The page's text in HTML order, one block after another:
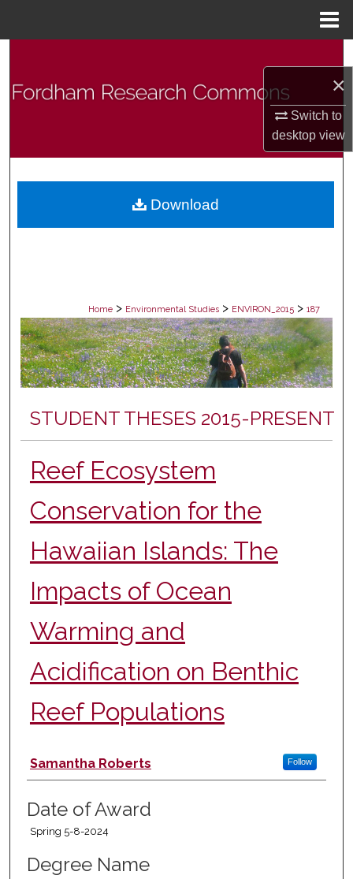
×
Switch to
desktopview
Browse Collections
Digital Commons Network™
Home > Environmental Studies > ENVIRON_2015 > 187
STUDENT THESES 2015-PRESENT
Reef Ecosystem
Conservation for the
Hawaiian Islands: The
Impacts of Ocean
Warming and
Acidification on Benthic
Reef Populations
Author
Samantha Roberts Follow
Date of Award
Spring 5-8-2024
Degree Name
Download